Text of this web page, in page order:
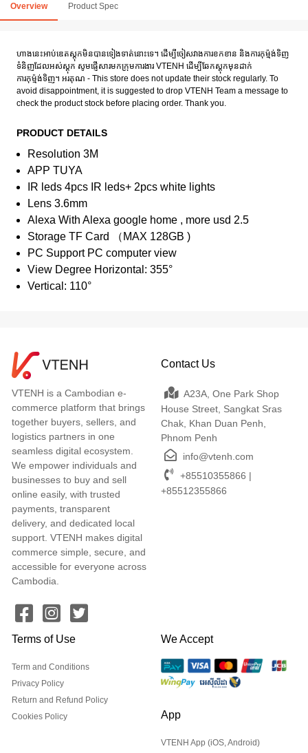
Overview Product Spec
ហាងនេះអាប់ឌេតស្តុកមិនបានទៀងទាត់នោះទេ។ ដើម្បីចៀសវាងការខកខាន និងការកុម៉្មង់ទិញ
ទំនិញដែលអស់ស្តុក សូមផ្ញើសារមកក្រុមការងារ VTENH ដើម្បីឆែកស្តុកមុនដាក់
ការកុម៉្មង់ទិញ។ អរគុណ - This store does not update their stock regularly. To
avoid disappointment, it is suggested to drop VTENH Team a message to
check the product stock before placing order. Thank you.
PRODUCT DETAILS
Resolution 3M
APP TUYA
IR leds 4pcs IR leds+ 2pcs white lights
Lens 3.6mm
Alexa With Alexa google home , more usd 2.5
Storage TF Card （MAX 128GB )
PC Support PC computer view
View Degree Horizontal: 355°
Vertical: 110°
VTENH is a Cambodian e-
commerce platform that brings
together buyers, sellers, and
logistics partners in one
seamless digital ecosystem.
We empower individuals and
businesses to buy and sell
online easily, with trusted
payments, transparent
delivery, and dedicated local
support. VTENH makes digital
commerce simple, secure, and
accessible for everyone across
Cambodia.
Contact Us
A23A, One Park Shop
House Street, Sangkat Sras
Chak, Khan Duan Penh,
Phnom Penh
info@vtenh.com
+85510355866 |
+85512355866
Terms of Use
Term and Conditions
Privacy Policy
Return and Refund Policy
Cookies Policy
We Accept
App
VTENH App (iOS, Android)